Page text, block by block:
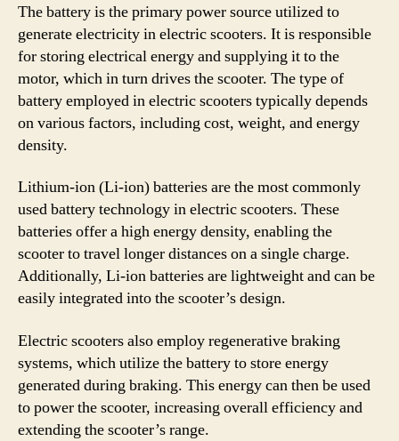
The battery is the primary power source utilized to
generate electricity in electric scooters. It is responsible
for storing electrical energy and supplying it to the
motor, which in turn drives the scooter. The type of
battery employed in electric scooters typically depends
on various factors, including cost, weight, and energy
density.
Lithium-ion (Li-ion) batteries are the most commonly
used battery technology in electric scooters. These
batteries offer a high energy density, enabling the
scooter to travel longer distances on a single charge.
Additionally, Li-ion batteries are lightweight and can be
easily integrated into the scooter’s design.
Electric scooters also employ regenerative braking
systems, which utilize the battery to store energy
generated during braking. This energy can then be used
to power the scooter, increasing overall efficiency and
extending the scooter’s range.